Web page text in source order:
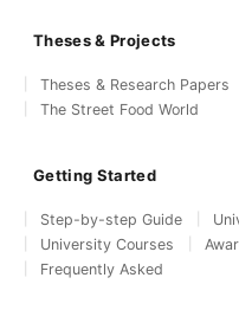
Theses & Projects
Theses & Research Papers
The Street Food World
Getting Started
Step-by-step Guide
University Courses
Frequently Asked